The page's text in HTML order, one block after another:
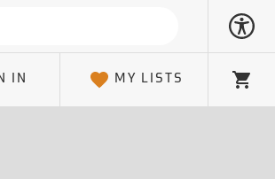
IN MY LISTS Cart